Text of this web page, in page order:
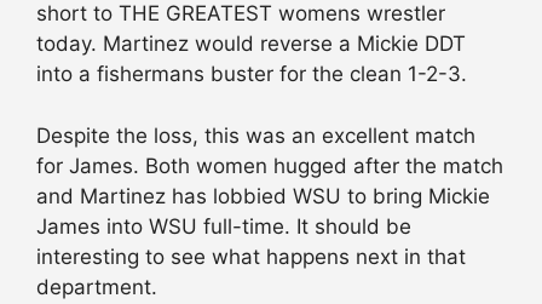
short to THE GREATEST womens wrestler
today. Martinez would reverse a Mickie DDT
into a fishermans buster for the clean 1-2-3.
Despite the loss, this was an excellent match
for James. Both women hugged after the match
and Martinez has lobbied WSU to bring Mickie
James into WSU full-time. It should be
interesting to see what happens next in that
department.